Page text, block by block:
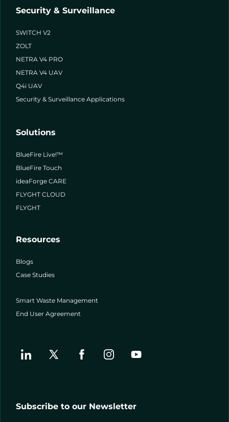
Security & Surveillance
SWITCH V2
ZOLT
NETRA V4 PRO
NETRA V4 UAV
Q4i UAV
Security & Surveillance Applications
Solutions
BlueFire Live!™
BlueFire Touch
ideaForge CARE
FLYGHT CLOUD
FLYGHT
Resources
Blogs
Case Studies
Smart Waste Management
End User Agreement
Subscribe to our Newsletter